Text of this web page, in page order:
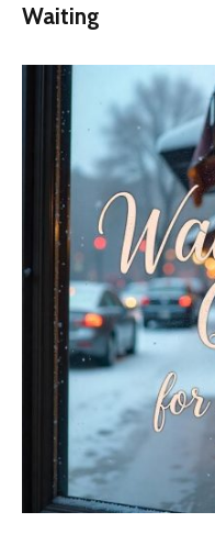
Waiting